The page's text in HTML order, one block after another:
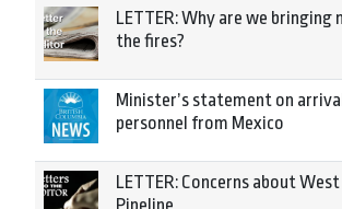
LETTER: Why are we bringing
the fires?
Minister’s statement on
personnel from Mexico
LETTER: Concerns about